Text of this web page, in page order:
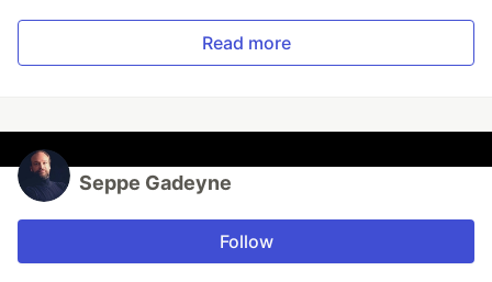
Read more
Seppe Gadeyne
Follow